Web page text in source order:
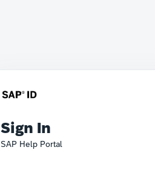
Sign In
SAP Help Portal